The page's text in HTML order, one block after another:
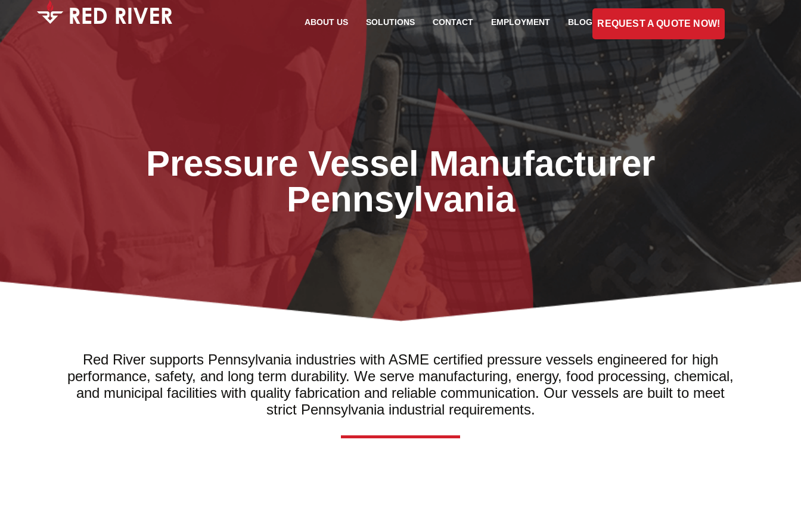
ABOUT US SOLUTIONS CONTACT EMPLOYMENT BLOG REQUEST A QUOTE NOW!
Pressure Vessel Manufacturer
Pennsylvania
Red River supports Pennsylvania industries with ASME certified pressure vessels engineered for high
performance, safety, and long term durability. We serve manufacturing, energy, food processing, chemical,
and municipal facilities with quality fabrication and reliable communication. Our vessels are built to meet
strict Pennsylvania industrial requirements.